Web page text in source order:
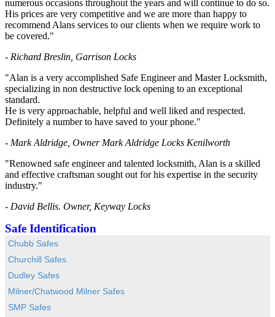
numerous occasions throughout the years and will continue to do so.
His prices are very competitive and we are more than happy to
recommend Alans services to our clients when we require work to
be covered."
- Richard Breslin, Garrison Locks
"Alan is a very accomplished Safe Engineer and Master Locksmith,
specializing in non destructive lock opening to an exceptional
standard.
He is very approachable, helpful and well liked and respected.
Definitely a number to have saved to your phone."
- Mark Aldridge, Owner Mark Aldridge Locks Kenilworth
"Renowned safe engineer and talented locksmith, Alan is a skilled
and effective craftsman sought out for his expertise in the security
industry."
- David Bellis. Owner, Keyway Locks
Safe Identification
Chubb Safes
Churchill Safes
Dudley Safes
Milner/Chatwood Milner Safes
SMP Safes